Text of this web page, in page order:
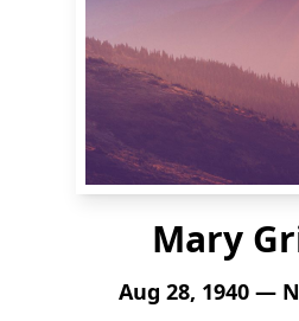
Mary
Aug 28, 1940 —